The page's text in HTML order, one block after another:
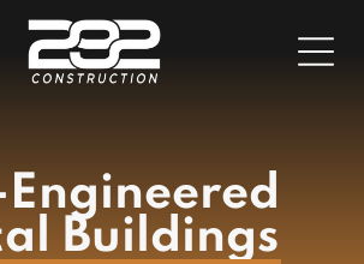
Engineered
Buildings